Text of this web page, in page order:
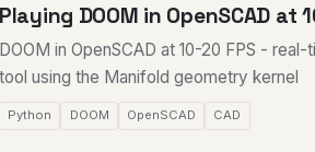
Playing DOOM in OpenSCAD at
DOOM in OpenSCAD at 10-20 FPS -
tool using the Manifold geometry kernel
Python DOOM OpenSCAD CAD